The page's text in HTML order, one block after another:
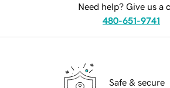
Need help? Give us a
480-651-9741
Safe & secure